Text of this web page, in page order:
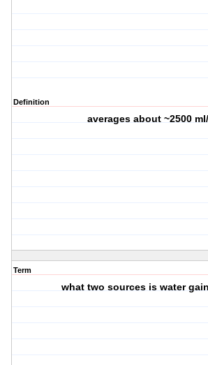
Definition
averages about ~2500
Term
what two sources is water